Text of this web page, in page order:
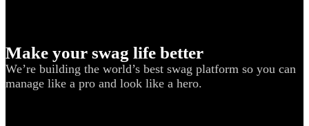
Work from Home
BIPOC-owned
Make your swag life better
We’re building the world’s best swag platform so you can
manage like a pro and look like a hero.